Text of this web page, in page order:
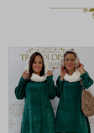
This
product
has
multiple
variants.
The
options
may